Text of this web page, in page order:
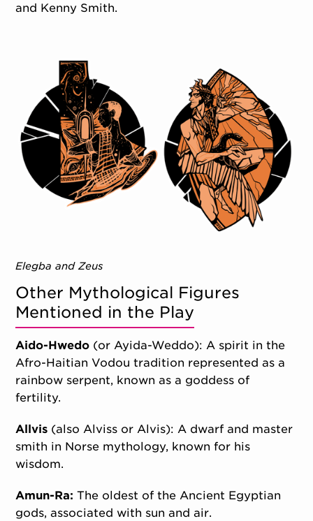
and Kenny Smith.
Elegba and Zeus
Other Mythological Figures
Mentioned in the Play
Aido-Hwedo (or Ayida-Weddo): A spirit in the
Afro-Haitian Vodou tradition represented as a
rainbow serpent, known as a goddess of
fertility.
Allvis (also Alviss or Alvis): A dwarf and master
smith in Norse mythology, known for his
wisdom.
Amun-Ra: The oldest of the Ancient Egyptian
gods, associated with sun and air.